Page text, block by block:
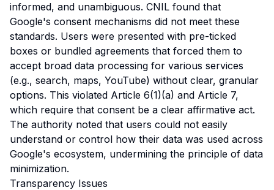
informed, and unambiguous. CNIL found that
Google's consent mechanisms did not meet these
standards. Users were presented with pre-ticked
boxes or bundled agreements that forced them to
accept broad data processing for various services
(e.g., search, maps, YouTube) without clear, granular
options. This violated Article 6(1)(a) and Article 7,
which require that consent be a clear affirmative act.
The authority noted that users could not easily
understand or control how their data was used across
Google's ecosystem, undermining the principle of data
minimization.
Transparency Issues